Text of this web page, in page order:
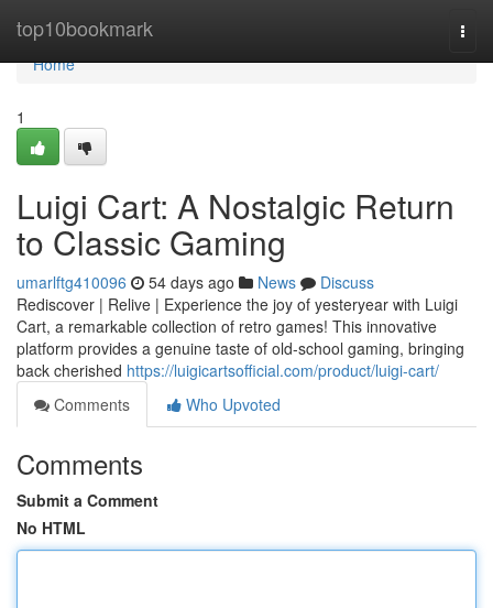
top10bookmark
Home
Home
1
Luigi Cart: A Nostalgic Return
to Classic Gaming
umarlftg410096 54 days ago News
Discuss
Rediscover | Relive | Experience the joy of yesteryear with Luigi
Cart, a remarkable collection of retro games! This innovative
platform provides a genuine taste of old-school gaming, bringing
back cherished https://luigicartsofficial.com/product/luigi-cart/
Comments
Who Upvoted
Comments
Submit a Comment
No HTML